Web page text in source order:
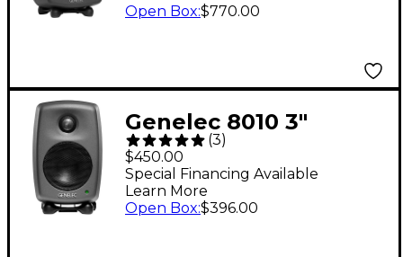
Open Box:$770.00
Genelec 8010 3"
Powered Studio
Monitor (Each)
(3)
$450.00
Special Financing Available
Learn More
Open Box:$396.00